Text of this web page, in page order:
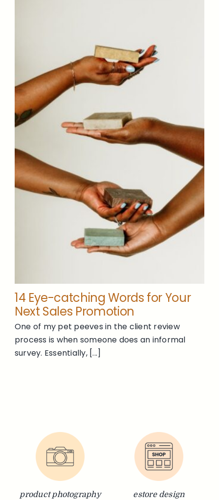
14 Eye-catching Words for Your
Next Sales Promotion
One of my pet peeves in the client review
process is when someone does an informal
survey. Essentially, [...]
product photography estore design